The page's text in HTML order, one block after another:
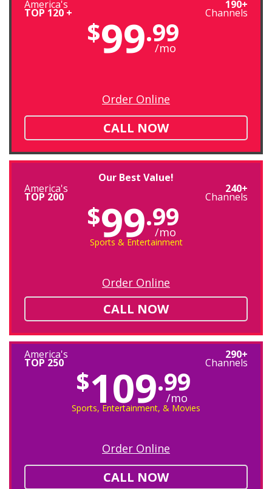
America's
TOP 120 +
190+
Channels
$99.99
/mo
Order Online
CALL NOW
Our Best Value!
America's
TOP 200
240+
Channels
$99.99
/mo
Sports & Entertainment
Order Online
CALL NOW
America's
TOP 250
290+
Channels
$109.99
/mo
Sports, Entertainment, & Movies
Order Online
CALL NOW